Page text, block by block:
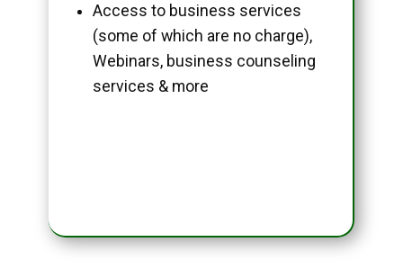
Access to business services
(some of which are no charge),
Webinars, business counseling
services & more